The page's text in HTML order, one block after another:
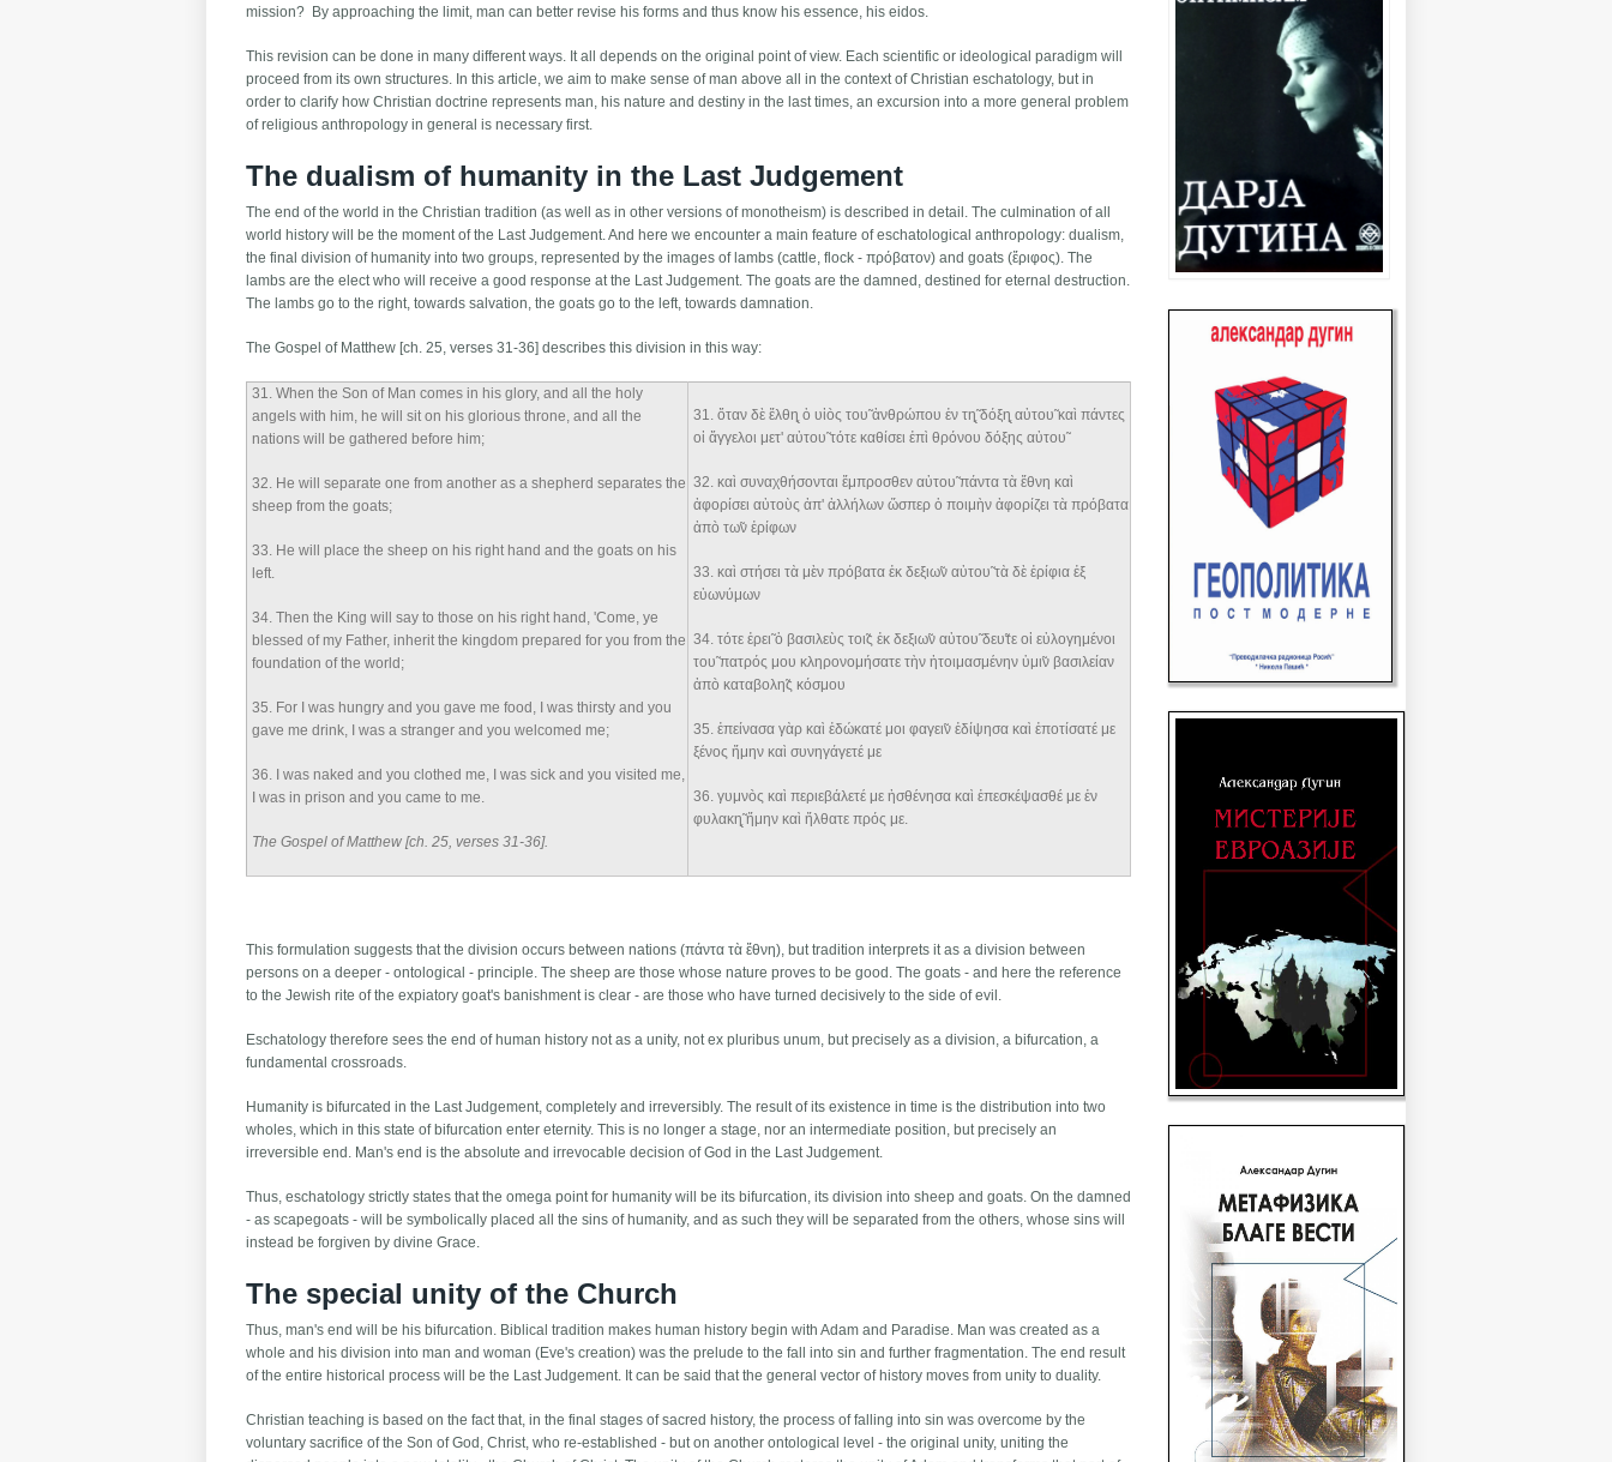
mission? By approaching the limit, man can better revise his forms and thus know his essence, his eidos.
This revision can be done in many different ways. It all depends on the original point of view. Each scientific or ideological paradigm will
proceed from its own structures. In this article, we aim to make sense of man above all in the context of Christian eschatology, but in
order to clarify how Christian doctrine represents man, his nature and destiny in the last times, an excursion into a more general problem
of religious anthropology in general is necessary first.
The dualism of humanity in the Last Judgement
The end of the world in the Christian tradition (as well as in other versions of monotheism) is described in detail. The culmination of all
world history will be the moment of the Last Judgement. And here we encounter a main feature of eschatological anthropology: dualism,
the final division of humanity into two groups, represented by the images of lambs (cattle, flock - πρόβατον) and goats (ἔριφος). The
lambs are the elect who will receive a good response at the Last Judgement. The goats are the damned, destined for eternal destruction.
The lambs go to the right, towards salvation, the goats go to the left, towards damnation.
The Gospel of Matthew [ch. 25, verses 31-36] describes this division in this way:
31. When the Son of Man comes in his glory, and all the holy
angels with him, he will sit on his glorious throne, and all the
nations will be gathered before him;
32. He will separate one from another as a shepherd separates the
sheep from the goats;
33. He will place the sheep on his right hand and the goats on his
left.
34. Then the King will say to those on his right hand, 'Come, ye
blessed of my Father, inherit the kingdom prepared for you from the
foundation of the world;
35. For I was hungry and you gave me food, I was thirsty and you
gave me drink, I was a stranger and you welcomed me;
36. I was naked and you clothed me, I was sick and you visited me,
I was in prison and you came to me.
The Gospel of Matthew [ch. 25, verses 31-36].
31. ὅταν δὲ ἔλθη̨ ὁ υἱòς του̃ ἀνθρώπου ἐν τη̨̃ δόξη̨ αὐτου̃ καὶ πάντες
οἱ ἄγγελοι μετ' αὐτου̃ τότε καθίσει ἐπὶ θρόνου δόξης αὐτου̃
32. καὶ συναχθήσονται ἔμπροσθεν αὐτου̃ πάντα τὰ ἔθνη καὶ
ἀφορίσει αὐτοὺς ἀπ' ἀλλήλων ὥσπερ ὁ ποιμὴν ἀφορίζει τὰ πρόβατα
ἀπò τω̃ν ἐρίφων
33. καὶ στήσει τὰ μὲν πρόβατα ἐκ δεξιω̃ν αὐτου̃ τὰ δὲ ἐρίφια ἐξ
εὐωνύμων
34. τότε ἐρει̃ ὁ βασιλεὺς τοι̃ς ἐκ δεξιω̃ν αὐτου̃ δευ̃τε οἱ εὐλογημένοι
του̃ πατρός μου κληρονομήσατε τὴν ἡτοιμασμένην ὑμι̃ν βασιλείαν
ἀπò καταβολη̃ς κόσμου
35. ἐπείνασα γὰρ καὶ ἐδώκατέ μοι φαγει̃ν ἐδίψησα καὶ ἐποτίσατέ με
ξένος ἤμην καὶ συνηγάγετέ με
36. γυμνòς καὶ περιεβάλετέ με ἠσθένησα καὶ ἐπεσκέψασθέ με ἐν
φυλακη̨̃ ἤμην καὶ ἤλθατε πρός με.
This formulation suggests that the division occurs between nations (πάντα τὰ ἔθνη), but tradition interprets it as a division between
persons on a deeper - ontological - principle. The sheep are those whose nature proves to be good. The goats - and here the reference
to the Jewish rite of the expiatory goat's banishment is clear - are those who have turned decisively to the side of evil.
Eschatology therefore sees the end of human history not as a unity, not ex pluribus unum, but precisely as a division, a bifurcation, a
fundamental crossroads.
Humanity is bifurcated in the Last Judgement, completely and irreversibly. The result of its existence in time is the distribution into two
wholes, which in this state of bifurcation enter eternity. This is no longer a stage, nor an intermediate position, but precisely an
irreversible end. Man's end is the absolute and irrevocable decision of God in the Last Judgement.
Thus, eschatology strictly states that the omega point for humanity will be its bifurcation, its division into sheep and goats. On the damned
- as scapegoats - will be symbolically placed all the sins of humanity, and as such they will be separated from the others, whose sins will
instead be forgiven by divine Grace.
The special unity of the Church
Thus, man's end will be his bifurcation. Biblical tradition makes human history begin with Adam and Paradise. Man was created as a
whole and his division into man and woman (Eve's creation) was the prelude to the fall into sin and further fragmentation. The end result
of the entire historical process will be the Last Judgement. It can be said that the general vector of history moves from unity to duality.
Christian teaching is based on the fact that, in the final stages of sacred history, the process of falling into sin was overcome by the
voluntary sacrifice of the Son of God, Christ, who re-established - but on another ontological level - the original unity, uniting the